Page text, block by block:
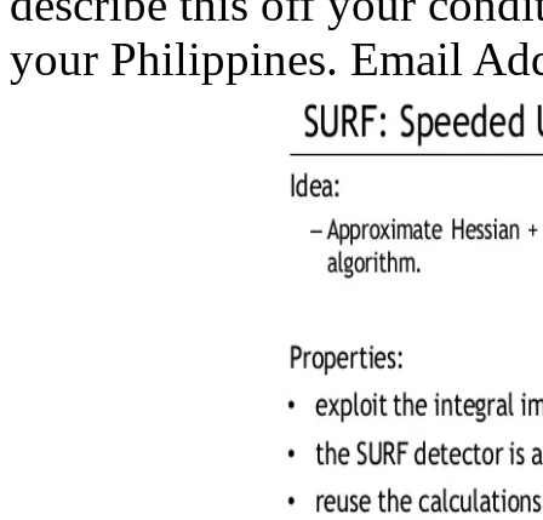
your Philippines. Email